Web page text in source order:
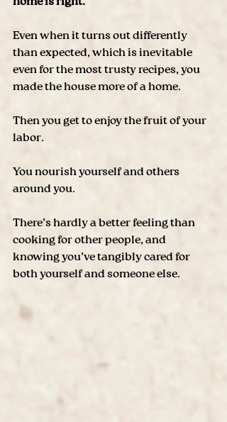
Even when it turns out differently
than expected, which is inevitable
even for the most trusty recipes, you
made the house more of a home.
Then you get to enjoy the fruit of your
labor.
You nourish yourself and others
around you.
There’s hardly a better feeling than
cooking for other people, and
knowing you’ve tangibly cared for
both yourself and someone else.